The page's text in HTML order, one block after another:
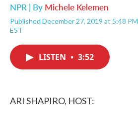
NPR | By Michele Kelemen
Published December 27, 2019 at 5:48 PM
EST
LISTEN • 3:52
ARI SHAPIRO, HOST: